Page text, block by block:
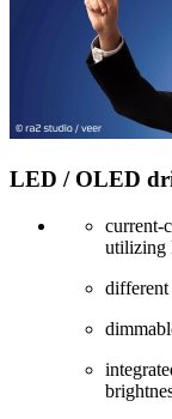
LED / OLED
current-
utilizing
different